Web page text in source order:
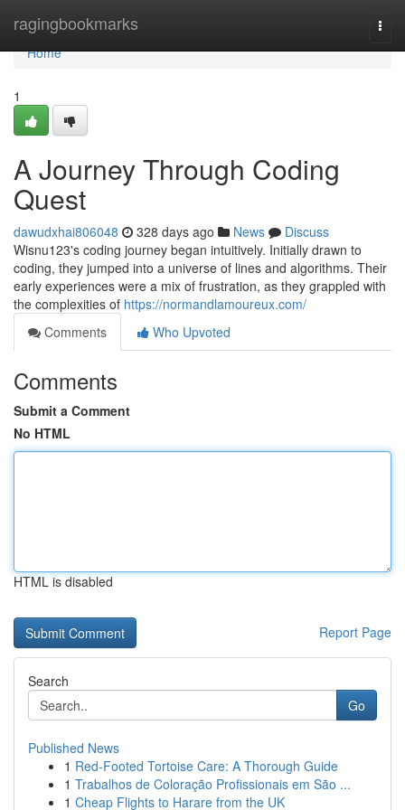
ragingbookmarks
Home
Home
1
A Journey Through Coding
Quest
dawudxhai806048 328 days ago News
Discuss
Wisnu123's coding journey began intuitively. Initially drawn to
coding, they jumped into a universe of lines and algorithms. Their
early experiences were a mix of frustration, as they grappled with
the complexities of https://normandlamoureux.com/
Comments
Who Upvoted
Comments
Submit a Comment
No HTML
HTML is disabled
Report Page
Search
Go
Published News
1 Red-Footed Tortoise Care: A Thorough Guide
1 Trabalhos de Coloração Profissionais em São ...
1 Cheap Flights to Harare from the UK